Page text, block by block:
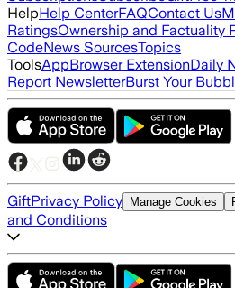
HelpHelp CenterFAQContact Us
RatingsOwnership and Factuality
CodeNews SourcesTopics
ToolsAppBrowser ExtensionDaily
Report NewsletterBurst Your
GiftPrivacy Policy Manage Cookies
and Conditions